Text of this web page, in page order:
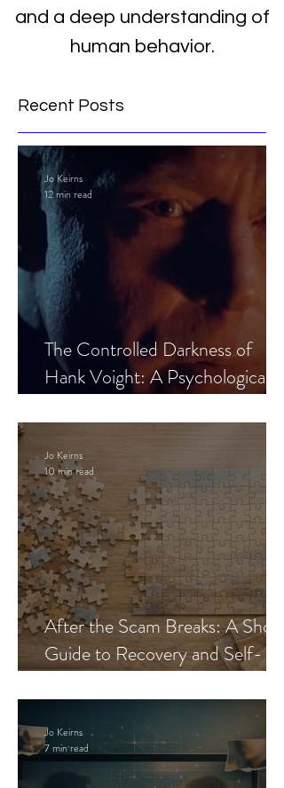
and a deep understanding of
human behavior.
Recent Posts
The Controlled Darkness of
Hank Voight: A Psychological
Jo Keirns
12 min read
After the Scam Breaks: A Short
Guide to Recovery and Self-
Jo Keirns
10 min read
Jo Keirns
7 min read